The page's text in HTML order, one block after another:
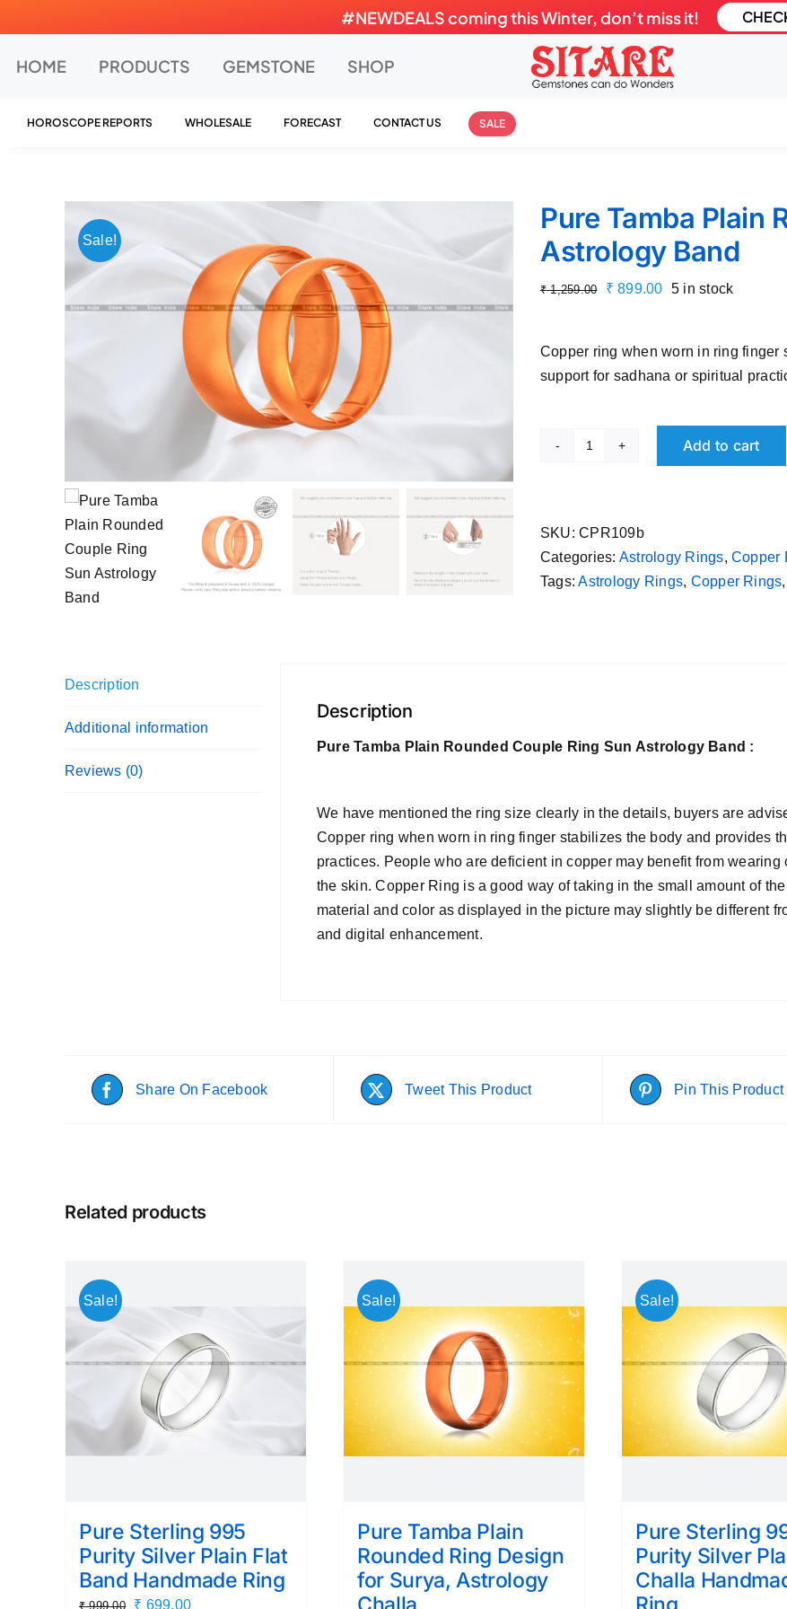
to
content
#NEWDEALS coming this Winter, don’t miss it!
HOME PRODUCTS GEMSTONE SHOP
HOROSCOPE REPORTS WHOLESALE FORECAST CONTACT US SALE
Sale!
Pure Tamba Plain
Astrology Band
₹1,259.00
Original
₹ 1,259.00.
₹ 899.00Current
₹ 899.00.
5 in stock
Copper ring when worn in ring finger
support for sadhana or spiritual
Rounded
Couple
Ring
Add to cart
SKU:CPR109b
Categories: Astrology Rings, Copper
Tags:Astrology Rings, Copper Rings,
Description
Additional information
Reviews (0)
Description
Pure Tamba Plain Rounded Couple Ring Sun Astrology Band :
We have mentioned the ring size clearly in the details, buyers are
Copper ring when worn in ring finger stabilizes the body and provides
practices. People who are deficient in copper may benefit from
the skin. Copper Ring is a good way of taking in the small amount of
material and color as displayed in the picture may slightly be different
and digital enhancement.
Share On Facebook Tweet This Product Pin This Product
Related products
Sale!
Pure Sterling 995
Purity Silver Plain Flat
Band Handmade Ring
₹999.00 Original
₹ 699.00Current
Sale!
Pure Tamba Plain
Rounded Ring Design
for Surya, Astrology
Sale!
Pure Sterling
Purity Silver
Challa